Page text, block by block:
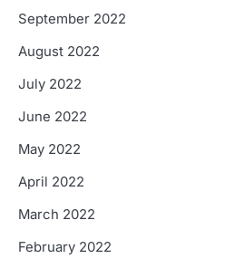
September 2022
August 2022
July 2022
June 2022
May 2022
April 2022
March 2022
February 2022